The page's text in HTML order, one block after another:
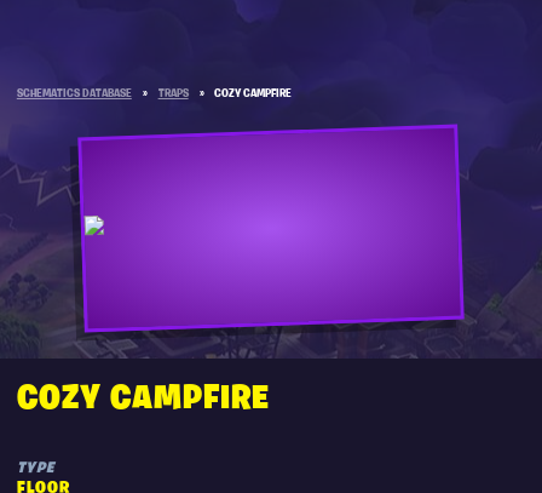
SCHEMATICS DATABASE » TRAPS » COZY CAMPFIRE
COZY CAMPFIRE
TYPE
FLOOR